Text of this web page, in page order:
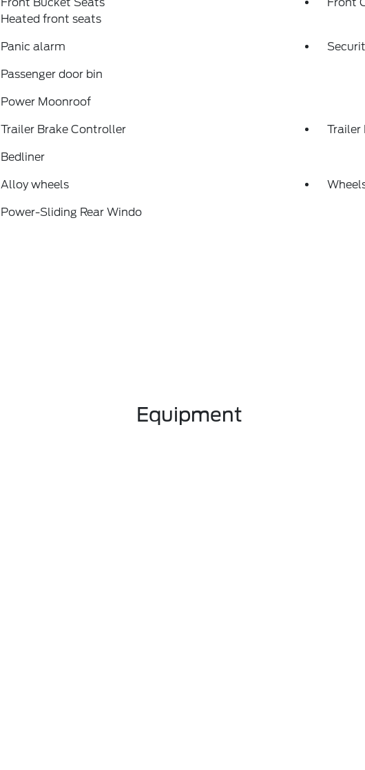
Heated front seats
Panic alarm
Passenger door bin
Power Moonroof
Trailer Brake Controller Trailer
Bedliner
Alloy wheels
Power-Sliding Rear Windo
Equipment